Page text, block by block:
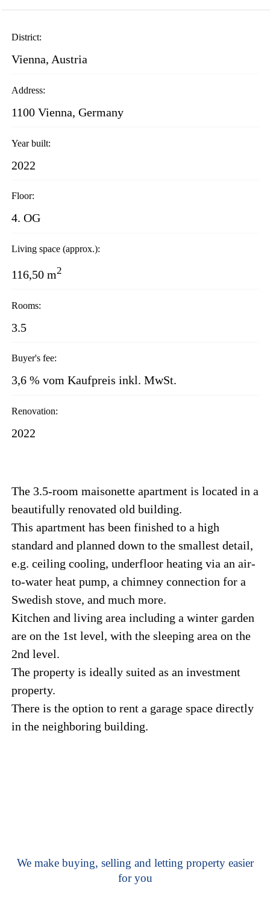
District:
Vienna, Austria
Address:
1100 Vienna, Germany
Year built:
2022
Floor:
4. OG
Living space (approx.):
116,50 m2
Rooms:
3.5
Buyer's fee:
3,6 % vom Kaufpreis inkl. MwSt.
Renovation:
2022
The 3.5-room maisonette apartment is located in a
beautifully renovated old building.
This apartment has been finished to a high
standard and planned down to the smallest detail,
e.g. ceiling cooling, underfloor heating via an air-
to-water heat pump, a chimney connection for a
Swedish stove, and much more.
Kitchen and living area including a winter garden
are on the 1st level, with the sleeping area on the
2nd level.
The property is ideally suited as an investment
property.
There is the option to rent a garage space directly
in the neighboring building.
We make buying, selling and letting property easier
for you